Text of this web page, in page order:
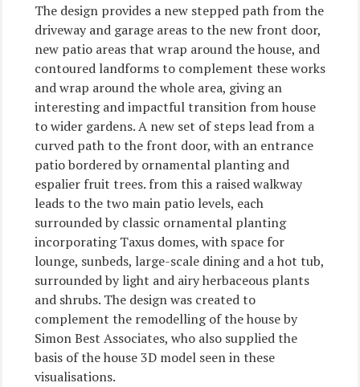
The design provides a new stepped path from the
driveway and garage areas to the new front door,
new patio areas that wrap around the house, and
contoured landforms to complement these works
and wrap around the whole area, giving an
interesting and impactful transition from house
to wider gardens. A new set of steps lead from a
curved path to the front door, with an entrance
patio bordered by ornamental planting and
espalier fruit trees. from this a raised walkway
leads to the two main patio levels, each
surrounded by classic ornamental planting
incorporating Taxus domes, with space for
lounge, sunbeds, large-scale dining and a hot tub,
surrounded by light and airy herbaceous plants
and shrubs. The design was created to
complement the remodelling of the house by
Simon Best Associates, who also supplied the
basis of the house 3D model seen in these
visualisations.